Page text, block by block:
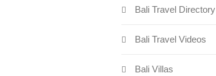
Bali Travel Directory
Bali Travel Videos
Bali Villas